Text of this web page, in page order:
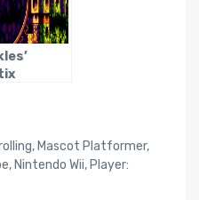
, Mascot Platformer,
, Nintendo Wii, Player: